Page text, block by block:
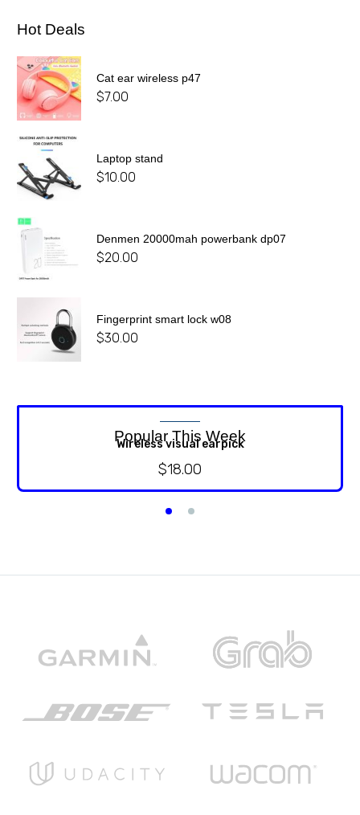
Hot Deals
Cat ear wireless p47
$7.00
Laptop stand
$10.00
Denmen 20000mah powerbank dp07
$20.00
Fingerprint smart lock w08
$30.00
Popular This Week
Wireless visual earpick
$18.00